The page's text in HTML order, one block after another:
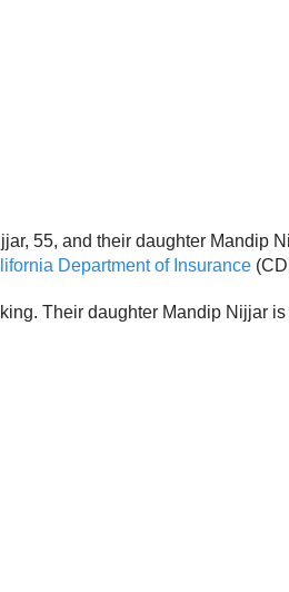
55, and their daughter Mandip
Department of Insurance
Their daughter Mandip Nijjar